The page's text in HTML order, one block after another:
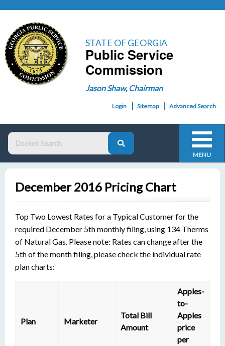
STATE OF GEORGIA
Public Service
Commission
Jason Shaw, Chairman
Login Sitemap Advanced Search
MENU
December 2016 Pricing Chart
Top Two Lowest Rates for a Typical Customer for the
required December 5th monthly filing, using 134 Therms
of Natural Gas. Please note: Rates can change after the
5th of the month filing, please check the individual rate
plan charts:
Plan Marketer
Total Bill
Amount
Apples-
to-
Apples
price
per